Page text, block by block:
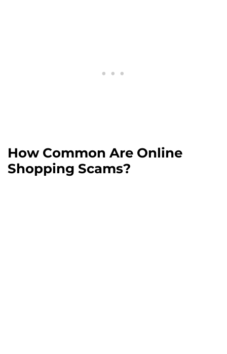
How Common Are Online
Shopping Scams?